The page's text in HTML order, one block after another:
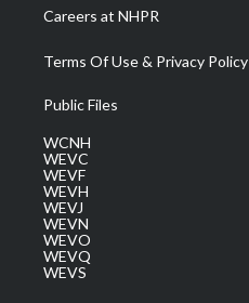
Careers at NHPR
Terms Of Use & Privacy Policy
Public Files
WCNH
WEVC
WEVF
WEVH
WEVJ
WEVN
WEVO
WEVQ
WEVS